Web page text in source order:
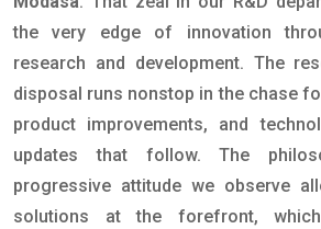
the very edge of innovation
research and development. The
disposal runs nonstop in the chase
product improvements, and
updates that follow. The
progressive attitude we observe
solutions at the forefront,